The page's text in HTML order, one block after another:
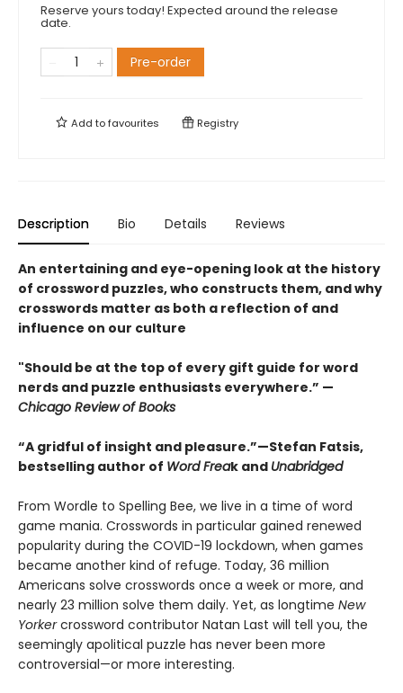
Reserve yours today! Expected around the release
date.
Pre-order
Add tofavourites Registry
Description Bio Details Reviews
An entertaining and eye-opening look at the history
of crossword puzzles, who constructs them, and why
crosswords matter as both a reflection of and
influence on our culture
"Should be at the top of every gift guide for word
nerds and puzzle enthusiasts everywhere.” —
Chicago Review of Books
“A gridful of insight and pleasure.”—Stefan Fatsis,
bestselling author of Word Freak and Unabridged
From Wordle to Spelling Bee, we live in a time of word
game mania. Crosswords in particular gained renewed
popularity during the COVID-19 lockdown, when games
became another kind of refuge. Today, 36 million
Americans solve crosswords once a week or more, and
nearly 23 million solve them daily. Yet, as longtime New
Yorkercrossword contributor Natan Last will tell you, the
seemingly apolitical puzzle has never been more
controversial—or more interesting.